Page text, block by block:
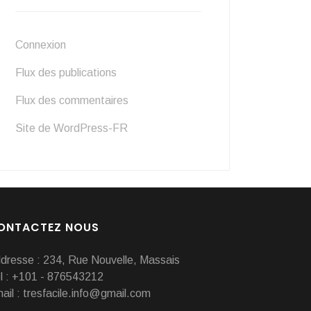
Connexion
Flux des publications
Flux des commentaires
Site de WordPress-FR
NOUS
: 234, Rue Nouvelle, Massais
: +101 - 876543212
: tresfacile.info@gmail.com